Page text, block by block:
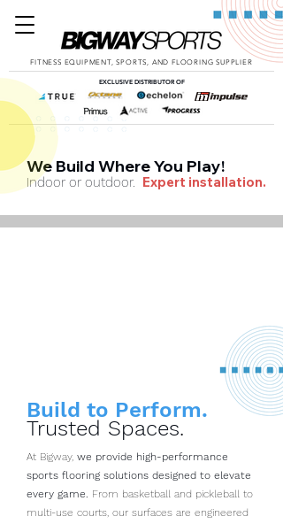
FITNESS EQUIPMENT, SPORTS, AND FLOORING SUPPLIER
EXCLUSIVE DISTRIBUTOR OF
We Build Where You Play!
Indoor or outdoor. Expert installation.
Build to Perform.
Trusted Spaces.
At Bigway, we provide high-performance
sports flooring solutions designed to elevate
every game. From basketball and pickleball to
multi-use courts, our surfaces are engineered